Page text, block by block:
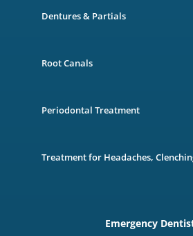
Dentures & Partials
Root Canals
Periodontal Treatment
Treatment for Headaches,
Emergency